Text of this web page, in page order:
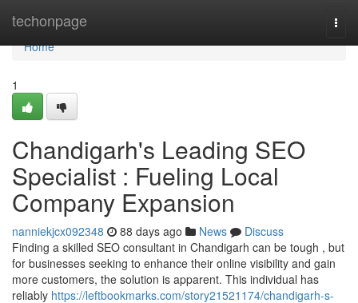
techonpage
Home
Home
1
Chandigarh's Leading SEO
Specialist : Fueling Local
Company Expansion
nanniekjcx092348 88 days ago News
Discuss
Finding a skilled SEO consultant in Chandigarh can be tough , but
for businesses seeking to enhance their online visibility and gain
more customers, the solution is apparent. This individual has
reliably https://leftbookmarks.com/story21521174/chandigarh-s-